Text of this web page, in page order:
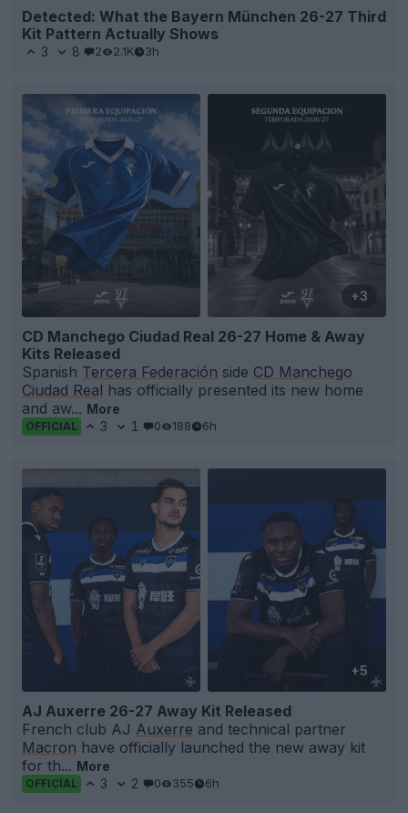
Detected: What the Bayern München 26-27 Third
Kit Pattern Actually Shows
3 8 2 2.1K 3h
+3
CD Manchego Ciudad Real 26-27 Home & Away
Kits Released
Spanish Tercera Federación side CD Manchego
Ciudad Real has officially presented its new home
and aw... More
OFFICIAL 3 1 0 188 6h
+5
AJ Auxerre 26-27 Away Kit Released
French club AJ Auxerre and technical partner
Macron have officially launched the new away kit
for th... More
OFFICIAL 3 2 0 355 6h